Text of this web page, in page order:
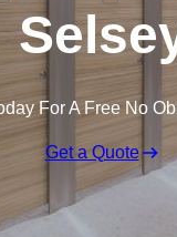
For A Free No
Get a Quote